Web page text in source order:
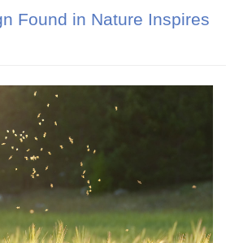
Found in Nature Inspires